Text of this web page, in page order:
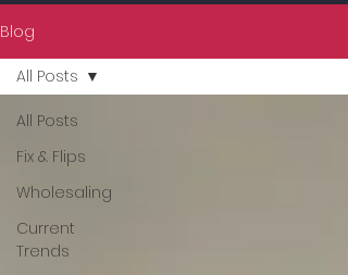
Blog
All Posts
Fix & Flips
Wholesaling
Current
Trends
All Posts